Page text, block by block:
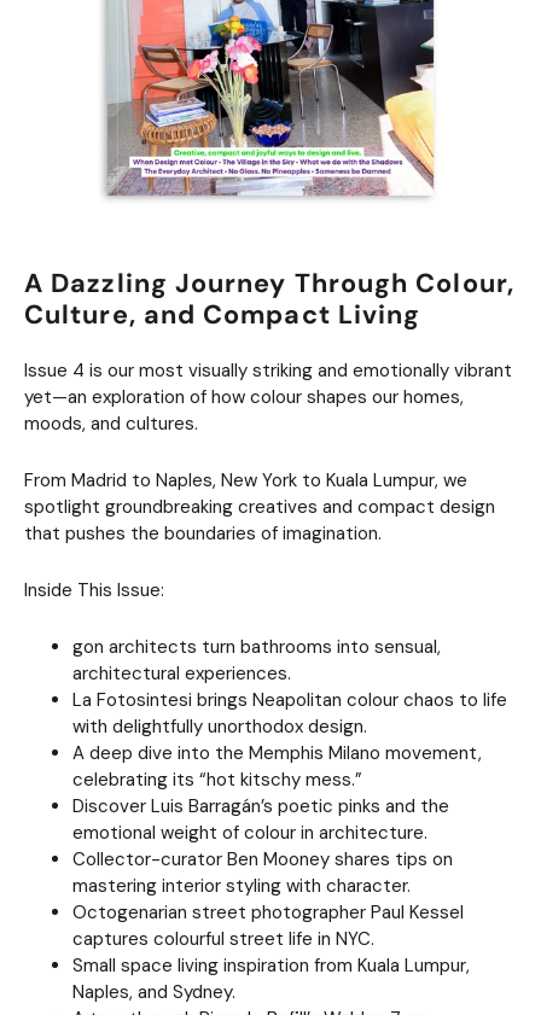
A Dazzling Journey Through Colour,
Culture, and Compact Living
Issue 4 is our most visually striking and emotionally vibrant
yet—an exploration of how colour shapes our homes,
moods, and cultures.
From Madrid to Naples, New York to Kuala Lumpur, we
spotlight groundbreaking creatives and compact design
that pushes the boundaries of imagination.
Inside This Issue:
gon architects turn bathrooms into sensual,
architectural experiences.
La Fotosintesi brings Neapolitan colour chaos to life
with delightfully unorthodox design.
A deep dive into the Memphis Milano movement,
celebrating its “hot kitschy mess.”
Discover Luis Barragán’s poetic pinks and the
emotional weight of colour in architecture.
Collector-curator Ben Mooney shares tips on
mastering interior styling with character.
Octogenarian street photographer Paul Kessel
captures colourful street life in NYC.
Small space living inspiration from Kuala Lumpur,
Naples, and Sydney.